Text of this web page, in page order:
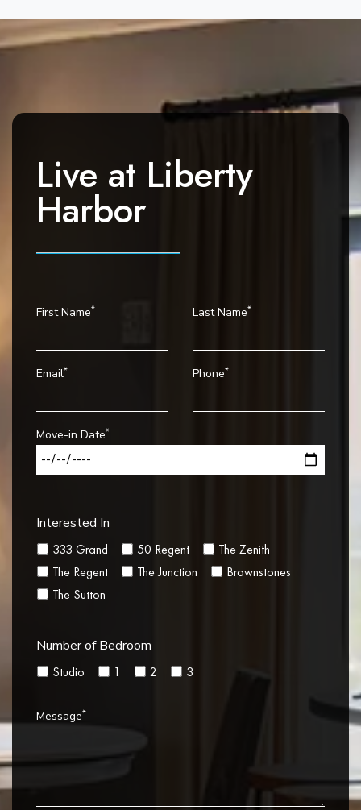
Live at Liberty
Harbor
First Name* Last Name*
Email* Phone*
Move-in Date*
Interested In
333 Grand 50 Regent
The Zenith
The Regent
The Junction
Brownstones
The Sutton
Number of Bedroom
Studio 1 2 3
Message*